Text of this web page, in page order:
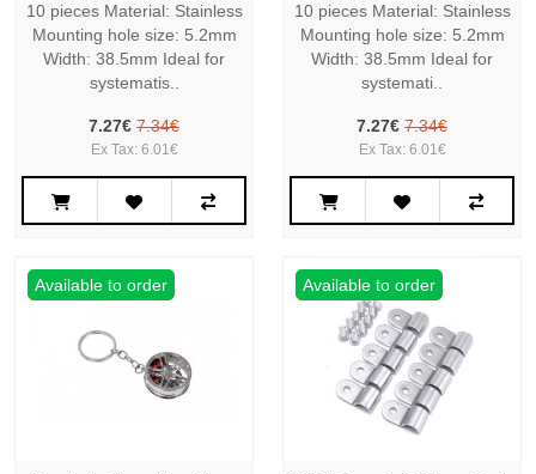
10 pieces Material: Stainless
Mounting hole size: 5.2mm
Width: 38.5mm Ideal for
systematis..
7.27€ 7.34€
Ex Tax: 6.01€
10 pieces Material: Stainless
Mounting hole size: 5.2mm
Width: 38.5mm Ideal for
systemati..
7.27€ 7.34€
Ex Tax: 6.01€
Available to order Available to order